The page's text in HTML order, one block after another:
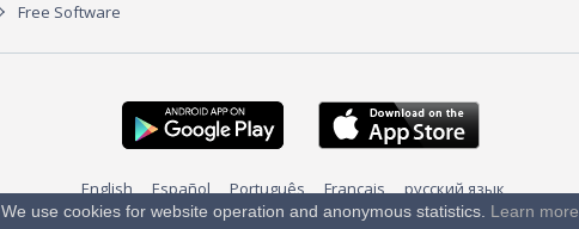
Free Software
English Español Português Français русский язык
We use cookies for website operation and anonymous statistics. Learn more